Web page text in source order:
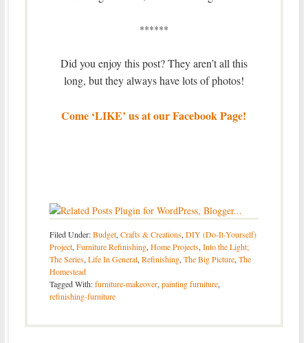
******
Did you enjoy this post? They aren’t all this
long, but they always have lots of photos!
Come ‘LIKE’ us at our Facebook Page!
Filed Under:Budget, Crafts & Creations, DIY (Do-It-Yourself)
Project, Furniture Refinishing, Home Projects, Into the Light;
The Series, Life In General, Refinishing, The Big Picture, The
Homestead
Tagged With:furniture-makeover, painting furniture,
refinishing-furniture